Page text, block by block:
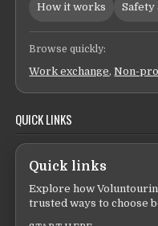
How it works Safety
Browse quickly:
Work exchange,Non-
QUICK LINKS
Quick links
Explore how
trusted ways to choose